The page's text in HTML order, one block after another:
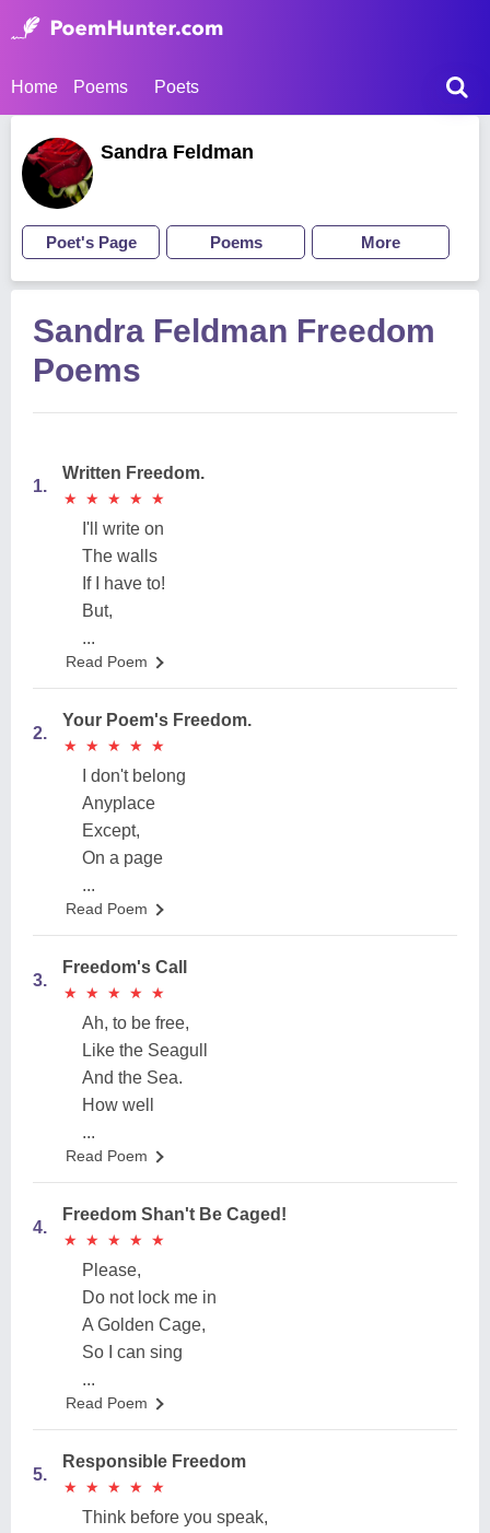
Home Poems Poets
Sandra Feldman
Poet's Page Poems More
Sandra Feldman Freedom
Poems
1.
Written Freedom.
★
★ ★
★ ★
★ ★
★ ★
★
I'll write on
The walls
If I have to!
But,
...
Read Poem
2.
Your Poem's Freedom.
★
★ ★
★ ★
★ ★
★ ★
★
I don't belong
Anyplace
Except,
On a page
...
Read Poem
3.
Freedom's Call
★
★ ★
★ ★
★ ★
★ ★
★
Ah, to be free,
Like the Seagull
And the Sea.
How well
...
Read Poem
4.
Freedom Shan't Be Caged!
★
★ ★
★ ★
★ ★
★ ★
★
Please,
Do not lock me in
A Golden Cage,
So I can sing
...
Read Poem
5.
Responsible Freedom
★
★ ★
★ ★
★ ★
★ ★
★
Think before you speak,